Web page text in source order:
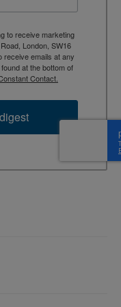
to receive marketing
London, SW16
receive emails at any
at the bottom of
Contact.